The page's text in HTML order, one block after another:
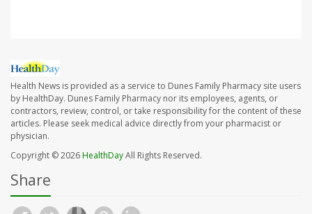
Health News is provided as a service to Dunes Family Pharmacy site users
by HealthDay. Dunes Family Pharmacy nor its employees, agents, or
contractors, review, control, or take responsibility for the content of these
articles. Please seek medical advice directly from your pharmacist or
physician.
Copyright © 2026HealthDayAll Rights Reserved.
Share